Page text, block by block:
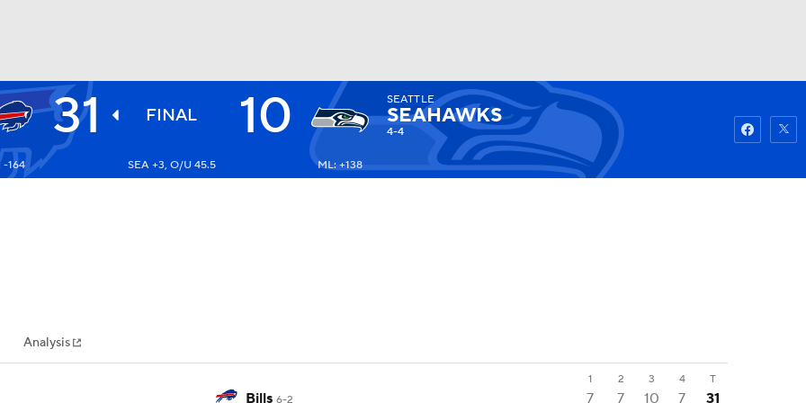
NHL
MLV
Watch Fantasy
31 FINAL 10 SEATTLE
SEAHAWKS
4-4
-164 SEA +3, O/U 45.5 ML: +138
Analysis
1 2 3 4 T
Bills 6-2 7 7 10 7
31